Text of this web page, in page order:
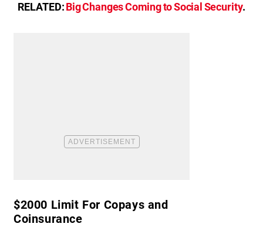
RELATED:Big Changes Coming to Social Security.
​$2000 Limit For Copays and
Coinsurance